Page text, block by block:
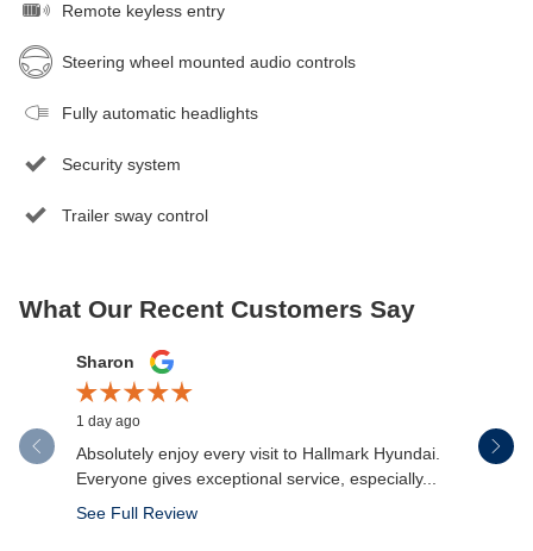
Remote keyless entry
Steering wheel mounted audio controls
Fully automatic headlights
Security system
Trailer sway control
What Our Recent Customers Say
Slide 1 of 12
Sharon
1 day ago
Absolutely enjoy every visit to Hallmark Hyundai.
Everyone gives exceptional service, especially...
See Full Review
Great